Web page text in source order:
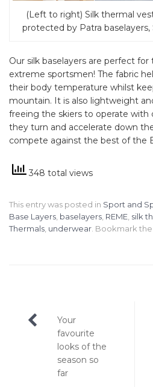
(Left to right) Silk thermal
protected by Patra
Our silk baselayers are perfect for
extreme sportsmen! The fabric
their body temperature whilst
mountain. It is also lightweight
freeing the skiers to operate with
they turn and accelerate down
compete against the best of the
348 total views
This entry was posted in Sport and
Base Layers, baselayers, REME, silk
Thermals, underwear. Bookmark the
Post
navigation
Your
favourite
looks of the
season so
far